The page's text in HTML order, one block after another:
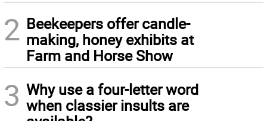
2 Beekeepers offer candle-
making, honey exhibits at
Farm and Horse Show
3 Why use a four-letter word
when classier insults are